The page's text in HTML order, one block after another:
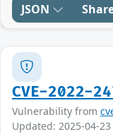
JSON
CVE-2022-
Vulnerability from
Updated: 2025-04-